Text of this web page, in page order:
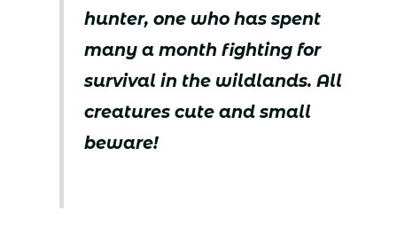
hunter, one who has spent
many a month fighting for
survival in the wildlands. All
creatures cute and small
beware!